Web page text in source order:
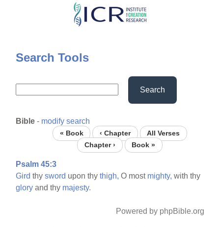
Skip
content
Search Tools
Search
Bible - modify search
« Book ‹ Chapter
All Verses
Chapter ›
Book »
Psalm 45:3
Gird thysword upon thythigh, O most mighty, with thy
glory and thy majesty.
Powered by phpBible.org